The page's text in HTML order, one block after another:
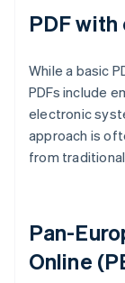
PDF
While a basic
PDFs include
electronic
approach is
from
Pan-
Online